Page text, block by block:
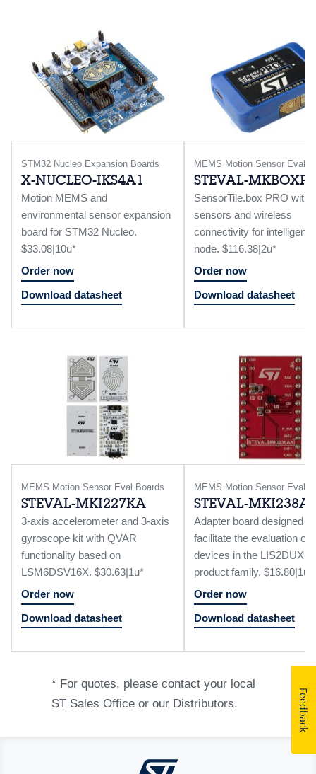
STM32 Nucleo Expansion Boards
X-NUCLEO-IKS4A1
Motion MEMS and
environmental sensor expansion
board for STM32 Nucleo.
$33.08|10u*
Order now
Download datasheet
MEMS Motion Sensor Eval
STEVAL-
SensorTile.box PRO with
sensors and wireless
connectivity for intelligent
node. $116.38|2u*
Order now
Download datasheet
MEMS Motion Sensor Eval Boards
STEVAL-MKI227KA
3-axis accelerometer and 3-axis
gyroscope kit with QVAR
functionality based on
LSM6DSV16X. $30.63|1u*
Order now
Download datasheet
MEMS Motion Sensor Eval
STEVAL-MKI238A
Adapter board designed to
facilitate the evaluation of
devices in the LIS2DUX12
product family. $16.80|1u*
Order now
Download datasheet
* For quotes, please contact your local
ST Sales Office or our Distributors.
Feedback